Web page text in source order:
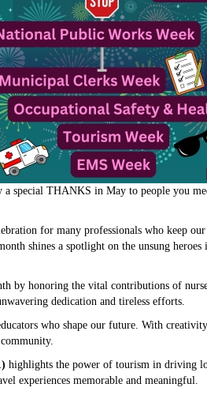
a special THANKS in May to people you
for many professionals who keep
shines a spotlight on the unsung
by honoring the vital contributions of
dedication and tireless efforts.
who shape our future. With
highlights the power of tourism in driving
experiences memorable and meaningful.